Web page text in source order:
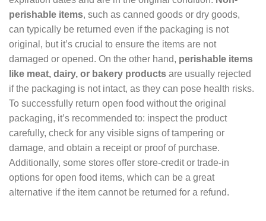
perishable items, such as canned goods or dry goods,
can typically be returned even if the packaging is not
original, but it’s crucial to ensure the items are not
damaged or opened. On the other hand, perishable items
like meat, dairy, or bakery products are usually rejected
if the packaging is not intact, as they can pose health risks.
To successfully return open food without the original
packaging, it’s recommended to: inspect the product
carefully, check for any visible signs of tampering or
damage, and obtain a receipt or proof of purchase.
Additionally, some stores offer store-credit or trade-in
options for open food items, which can be a great
alternative if the item cannot be returned for a refund.